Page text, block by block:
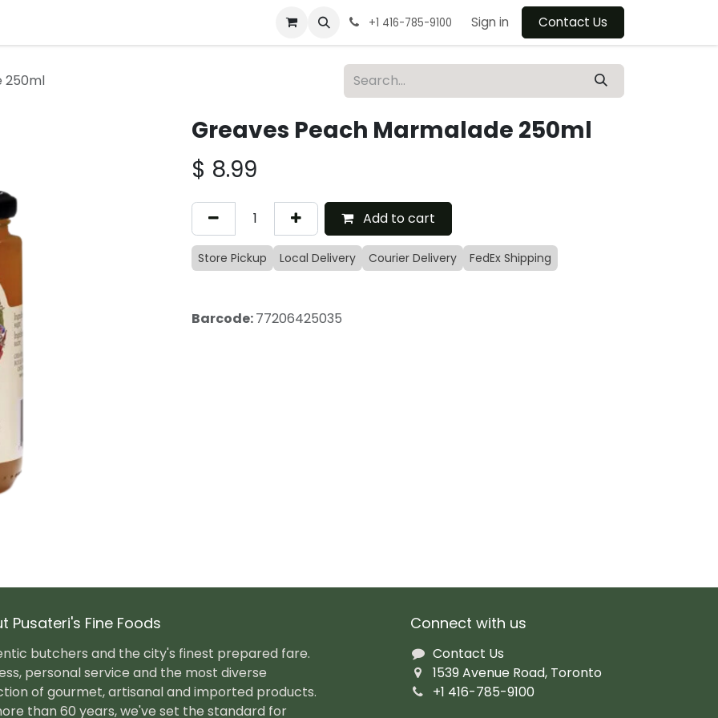
+1 416-785-9100 Sign in Contact Us
250ml
Greaves Peach Marmalade 250ml
$ 8.99
Add to cart
Store Pickup Local Delivery Courier Delivery FedEx Shipping
Barcode:77206425035
Connect with us
Contact Us
1539 Avenue Road, Toronto
+1 416-785-9100
Pusateri's Fine Foods
butchers and the city's finest prepared fare.
personal service and the most diverse
of gourmet, artisanal and imported products.
than 60 years, we've set the standard for